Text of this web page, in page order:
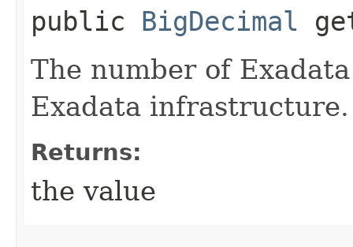
public BigDecimal
The number of
Exadata infrastructure.
Returns:
the value